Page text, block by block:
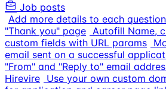
Job posts
Add more details to each question
"Thank you" page Autofill Name,
custom fields with URL params
email sent on a successful
"From" and "Reply to" email
Hirevire Use your own custom